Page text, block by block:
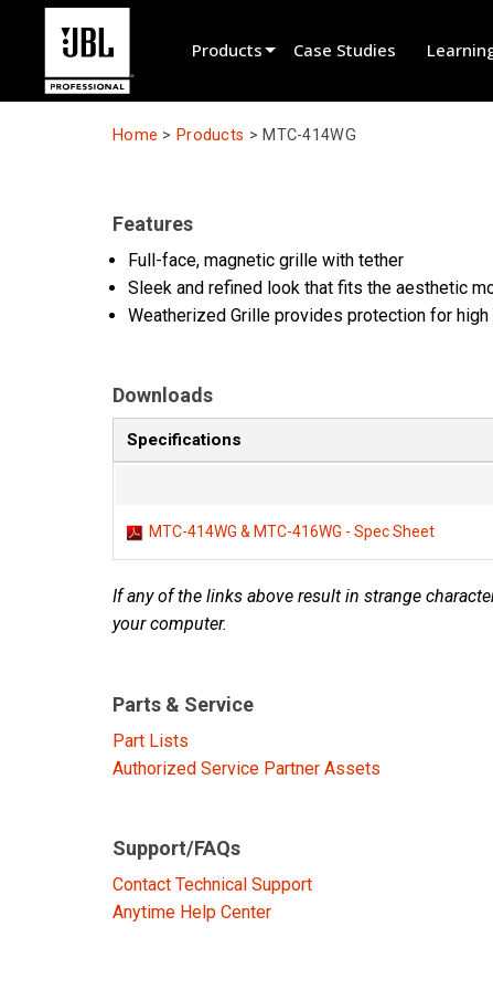
Products
Live Portable
EN 54
Recording & Broadcast
Components
Discontinued Products
Case Studies
Home > Products > MTC-414WG
Features
Full-face, magnetic grille with tether
Sleek and refined look that fits the aesthetic
Weatherized Grille provides protection for
Downloads
Specifications
MTC-414WG & MTC-416WG - Spec Sheet
If any of the links above result in strange
your computer.
Parts & Service
Part Lists
Authorized Service Partner Assets
Support/FAQs
Contact Technical Support
Anytime Help Center